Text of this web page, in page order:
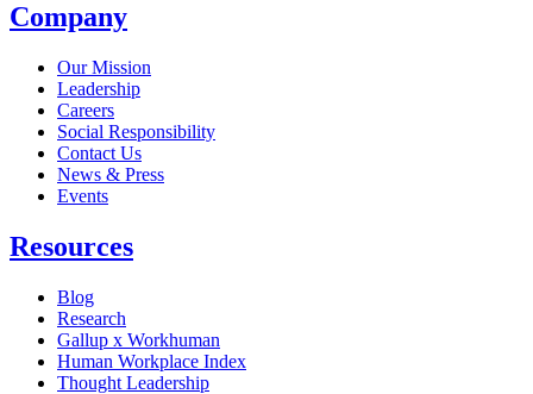
Company
Our Mission
Leadership
Careers
Social Responsibility
Contact Us
News & Press
Opens in a new tab
Events
Resources
Blog
Research
Gallup x Workhuman
Human Workplace Index
Thought Leadership